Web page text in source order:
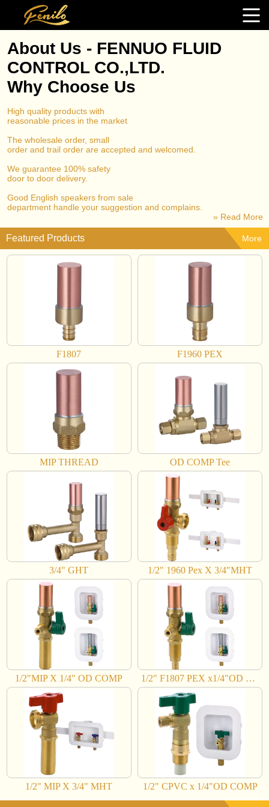
About Us - FENNUO FLUID
CONTROL CO.,LTD.
Why Choose Us
High quality products with
reasonable prices in the market
The wholesale order, small
order and trail order are accepted and welcomed.
We guarantee 100% safety
door to door delivery.
Good English speakers from sale
department handle your suggestion and complains.
» Read More
Featured Products More
F1807 F1960 PEX
MIP THREAD OD COMP Tee
3/4" GHT 1/2" 1960 Pex X 3/4"MHT
1/2"MIP X 1/4" OD COMP 1/2" F1807 PEX x1/4"OD COMP
1/2" MIP X 3/4" MHT 1/2" CPVC x 1/4"OD COMP